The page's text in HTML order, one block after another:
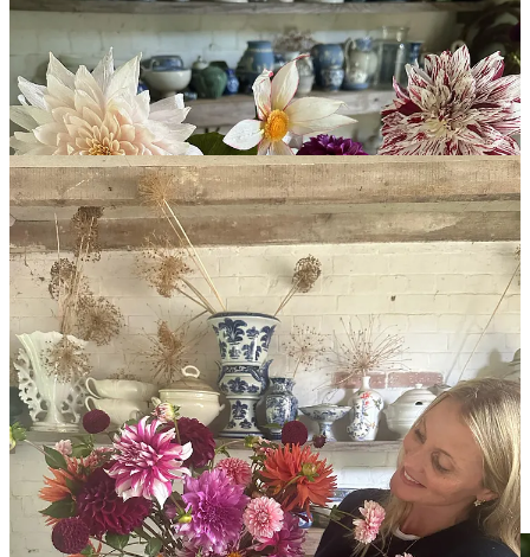
“I am always led to the maddest, stripiest dahlias and love this mix
together. It’s pure, unadulterated joy.” Willow Crossley
5 mins with Sarah Raven